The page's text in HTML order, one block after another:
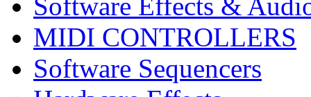
MIDI CONTROLLERS
Software Sequencers